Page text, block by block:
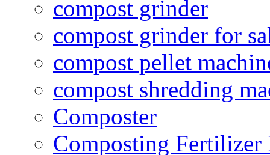
compost grinder
compost grinder for
compost pellet
compost shredding
Composter
Composting